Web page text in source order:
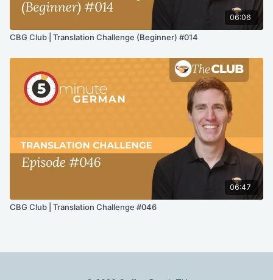
06:06
CBG Club | Translation Challenge (Beginner) #014
06:47
CBG Club | Translation Challenge #046